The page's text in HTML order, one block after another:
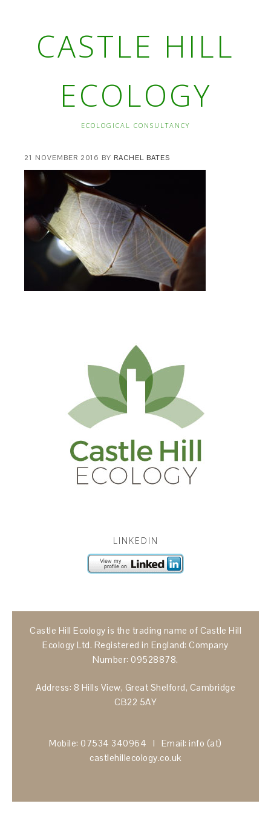
CASTLE HILL
ECOLOGY
ECOLOGICAL CONSULTANCY
21 NOVEMBER 2016 BY RACHEL BATES
LINKEDIN
Castle Hill Ecology is the trading name of Castle Hill
Ecology Ltd. Registered in England: Company
Number: 09528878.
Address: 8 Hills View, Great Shelford, Cambridge
CB22 5AY
Mobile: 07534 340964 I Email: info (at)
castlehillecology.co.uk